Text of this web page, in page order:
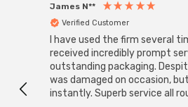
James N**
Verified Customer
I have used the firm several
received incredibly prompt
outstanding packaging.
was damaged on occasion,
instantly. Superb service all